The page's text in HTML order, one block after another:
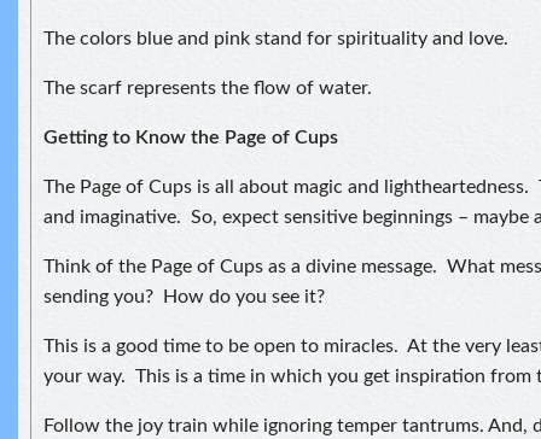
The colors blue and pink stand for spirituality and love.
The scarf represents the flow of water.
Getting to Know the Page of Cups
The Page of Cups is all about magic and
and imaginative. So, expect sensitive beginnings – maybe
Think of the Page of Cups as a divine message. What
sending you? How do you see it?
This is a good time to be open to miracles. At the very
your way. This is a time in which you get inspiration from
Follow the joy train while ignoring temper tantrums. And,